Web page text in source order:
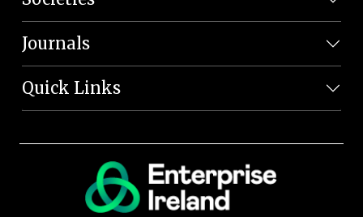
Journals
Quick Links